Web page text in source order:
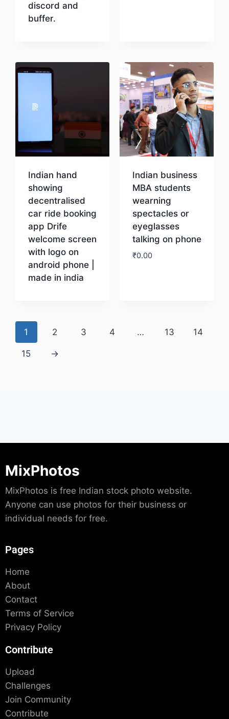
discord and
buffer.
Indian hand
showing
decentralised
car ride booking
app Drife
welcome screen
with logo on
android phone |
made in india
Indian business
MBA students
wearning
spectacles or
eyeglasses
talking on phone
₹0.00
1 2 3 4 … 13 14
15 →
MixPhotos
MixPhotos is free Indian stock photo website.
Anyone can use photos for their business or
individual needs for free.
Pages
Home
About
Contact
Terms of Service
Privacy Policy
Contribute
Upload
Challenges
Join Community
Contribute